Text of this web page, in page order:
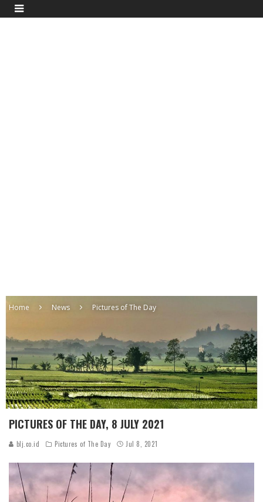
Home News Pictures of The Day
PICTURES OF THE DAY, 8 JULY 2021
blj.co.id Pictures of The Day Jul 8, 2021